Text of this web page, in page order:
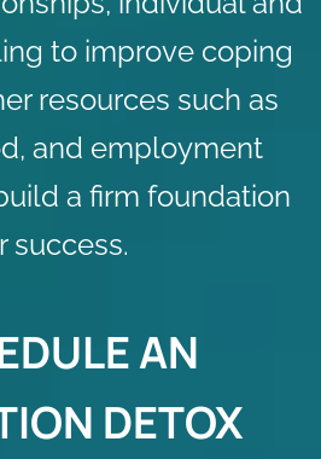
to improve coping
resources such as
and employment
a firm foundation
success.
AN
DETOX